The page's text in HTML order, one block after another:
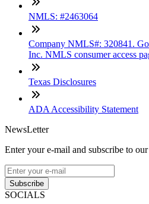
NMLS: #2463064
Company NMLS#: 320841.
Inc. NMLS consumer access
Texas Disclosures
ADA Accessibility Statement
NewsLetter
Enter your e-mail and subscribe to
Subscribe
SOCIALS